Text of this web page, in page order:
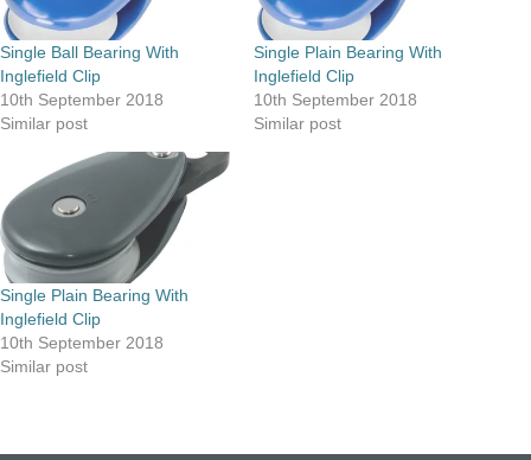
Single Ball Bearing With
Inglefield Clip
10th September 2018
Similar post
Single Plain Bearing With
Inglefield Clip
10th September 2018
Similar post
Single Plain Bearing With
Inglefield Clip
10th September 2018
Similar post